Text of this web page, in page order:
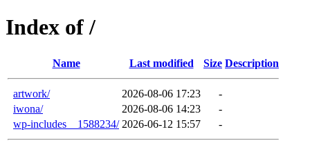
Index of /
Name Last modified Size Description
artwork/ 2026-08-06 17:23
-
iwona/
2026-08-06 14:23
-
wp-includes__1588234/ 2026-06-12 15:57 -